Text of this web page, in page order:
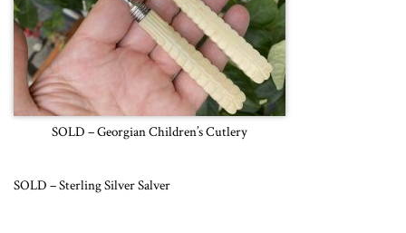
SOLD – Georgian Children’s Cutlery
SOLD – Sterling Silver Salver